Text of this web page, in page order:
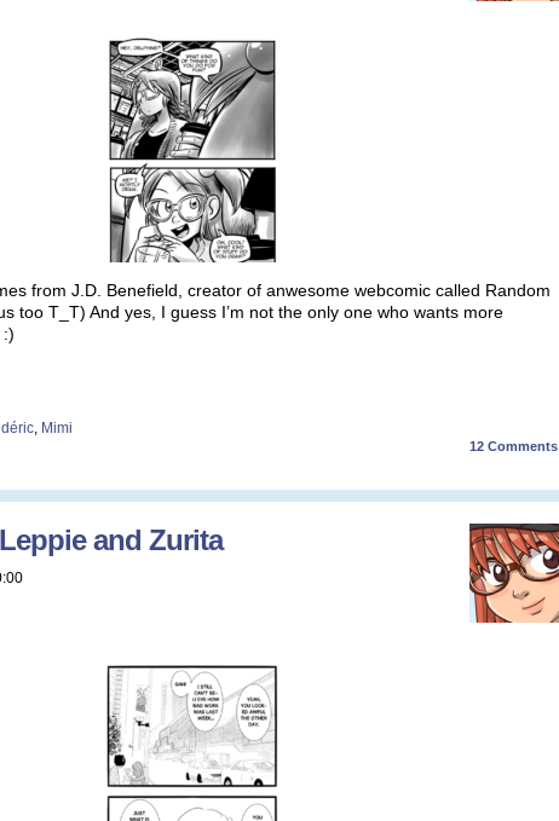
from J.D. Benefield, creator of anwesome webcomic called Random
too T_T) And yes, I guess I’m not the only one who wants more
, Mimi
12 Comments
and Zurita